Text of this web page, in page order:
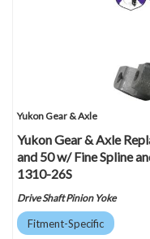
Yukon Gear & Axle
Yukon Gear & Axle
and 50 w/ Fine Spline
1310-26S
Drive Shaft Pinion Yoke
Fitment-Specific